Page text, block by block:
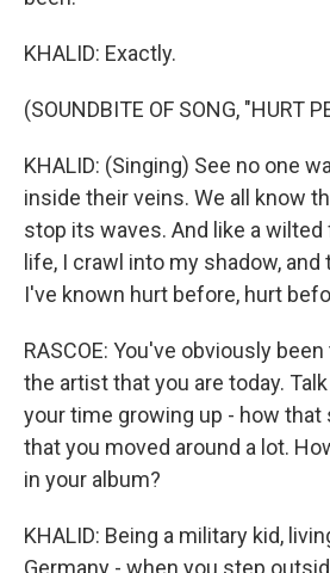
KHALID: Exactly.
(SOUNDBITE OF SONG, "HURT
KHALID: (Singing) See no one
inside their veins. We all know
stop its waves. And like a
life, I crawl into my shadow, and
I've known hurt before, hurt
RASCOE: You've obviously
the artist that you are today.
your time growing up - how that
that you moved around a lot.
in your album?
KHALID: Being a military kid,
Germany - when you step